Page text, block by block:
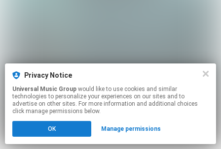
Privacy Notice
Universal Music Group
technologies to personalize your experiences on our sites and to
advertise on other sites. For more information and additional choices
click manage permissions below.
OK Manage permissions